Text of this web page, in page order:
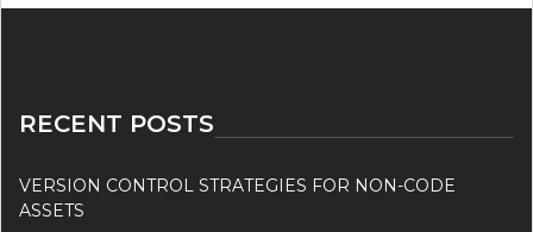
RECENT POSTS
VERSION CONTROL STRATEGIES FOR NON-CODE
ASSETS